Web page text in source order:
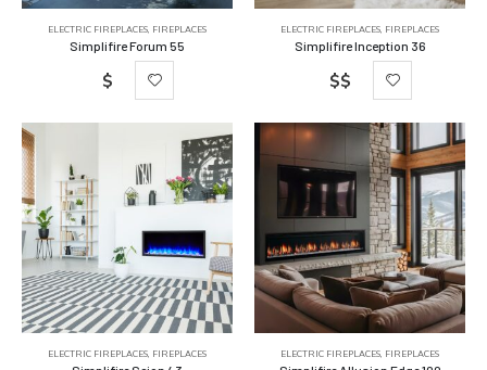
ELECTRIC FIREPLACES, FIREPLACES
Simplifire Forum 55
$
ELECTRIC FIREPLACES, FIREPLACES
Simplifire Inception 36
$$
ELECTRIC FIREPLACES, FIREPLACES ELECTRIC FIREPLACES, FIREPLACES